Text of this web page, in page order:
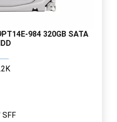
984 320GB SATA
SFF